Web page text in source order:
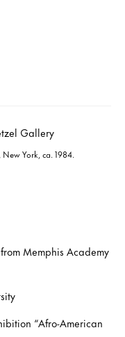
New York, ca. 1984.
Memphis Academy
“Afro-American